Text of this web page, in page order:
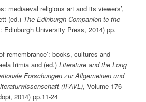
mediaeval religious art and its viewers’,
(ed.) The Edinburgh Companion to the
Edinburgh University Press, 2014) pp.
remembrance’: books, cultures and
Irimia and (ed.) Literature and the Long
Forschungen zur Allgemeinen und
(IFAVL), Volume 176
2014) pp.11-24